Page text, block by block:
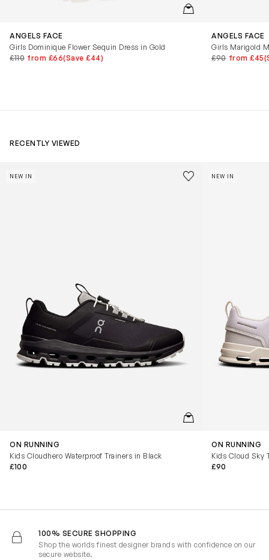
QUICKVIEW
ANGELS FACE
Girls Dominique Flower Sequin Dress in Gold
£110 from £66(Save £44)
ANGELS FACE
Girls Marigold
£90 from £45
RECENTLY VIEWED
Kids Cloudhero Waterproof Trainers in Black
NEW IN Save to wishlist
Remove from
QUICKVIEW
ON RUNNING
Kids Cloudhero Waterproof Trainers in Black
£100
NEW IN
ON RUNNING
Kids Cloud Sky
£90
100% SECURE SHOPPING
Shop the worlds finest designer brands with confidence on our
secure website.